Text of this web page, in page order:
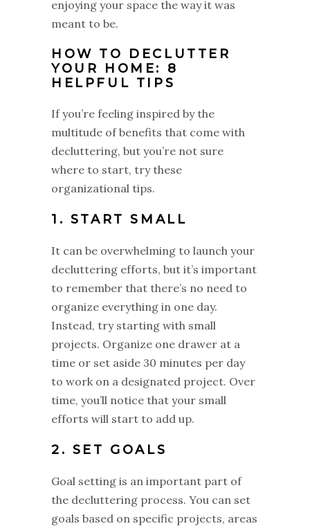
enjoying your space the way it was
meant to be.
HOW TO DECLUTTER
YOUR HOME: 8
HELPFUL TIPS
If you’re feeling inspired by the
multitude of benefits that come with
decluttering, but you’re not sure
where to start, try these
organizational tips.
1. START SMALL
It can be overwhelming to launch your
decluttering efforts, but it’s important
to remember that there’s no need to
organize everything in one day.
Instead, try starting with small
projects. Organize one drawer at a
time or set aside 30 minutes per day
to work on a designated project. Over
time, you’ll notice that your small
efforts will start to add up.
2. SET GOALS
Goal setting is an important part of
the decluttering process. You can set
goals based on specific projects, areas